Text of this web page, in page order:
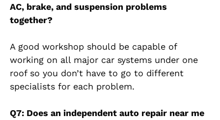
AC, brake, and suspension problems
together?
A good workshop should be capable of
working on all major car systems under one
roof so you don’t have to go to different
specialists for each problem.
Q7: Does an independent auto repair near me